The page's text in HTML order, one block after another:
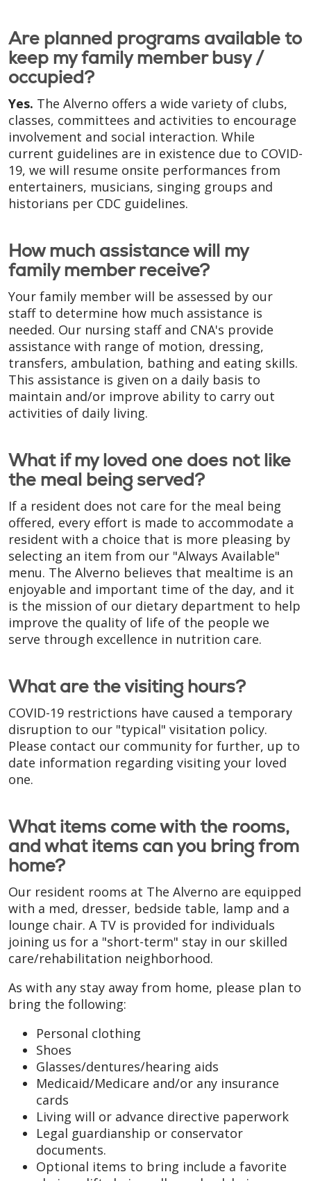
Are planned programs available to
keep my family member busy /
occupied?
Yes. The Alverno offers a wide variety of clubs,
classes, committees and activities to encourage
involvement and social interaction. While
current guidelines are in existence due to COVID-
19, we will resume onsite performances from
entertainers, musicians, singing groups and
historians per CDC guidelines.
How much assistance will my
family member receive?
Your family member will be assessed by our
staff to determine how much assistance is
needed. Our nursing staff and CNA's provide
assistance with range of motion, dressing,
transfers, ambulation, bathing and eating skills.
This assistance is given on a daily basis to
maintain and/or improve ability to carry out
activities of daily living.
What if my loved one does not like
the meal being served?
If a resident does not care for the meal being
offered, every effort is made to accommodate a
resident with a choice that is more pleasing by
selecting an item from our "Always Available"
menu. The Alverno believes that mealtime is an
enjoyable and important time of the day, and it
is the mission of our dietary department to help
improve the quality of life of the people we
serve through excellence in nutrition care.
What are the visiting hours?
COVID-19 restrictions have caused a temporary
disruption to our "typical" visitation policy.
Please contact our community for further, up to
date information regarding visiting your loved
one.
What items come with the rooms,
and what items can you bring from
home?
Our resident rooms at The Alverno are equipped
with a med, dresser, bedside table, lamp and a
lounge chair. A TV is provided for individuals
joining us for a "short-term" stay in our skilled
care/rehabilitation neighborhood.
As with any stay away from home, please plan to
bring the following:
Personal clothing
Shoes
Glasses/dentures/hearing aids
Medicaid/Medicare and/or any insurance
cards
Living will or advance directive paperwork
Legal guardianship or conservator
documents.
Optional items to bring include a favorite